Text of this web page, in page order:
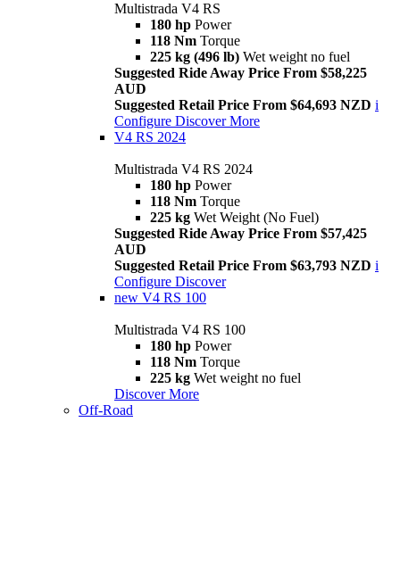
Multistrada V4 RS
180 hp Power
118 Nm Torque
225 kg (496 lb) Wet weight no fuel
Suggested Ride Away Price From $58,225
AUD
Suggested Retail Price From $64,693 NZD i
Configure Discover More
V4 RS 2024
Multistrada V4 RS 2024
180 hp Power
118 Nm Torque
225 kg Wet Weight (No Fuel)
Suggested Ride Away Price From $57,425
AUD
Suggested Retail Price From $63,793 NZD i
Configure Discover
new V4 RS 100
Multistrada V4 RS 100
180 hp Power
118 Nm Torque
225 kg Wet weight no fuel
Discover More
Off-Road